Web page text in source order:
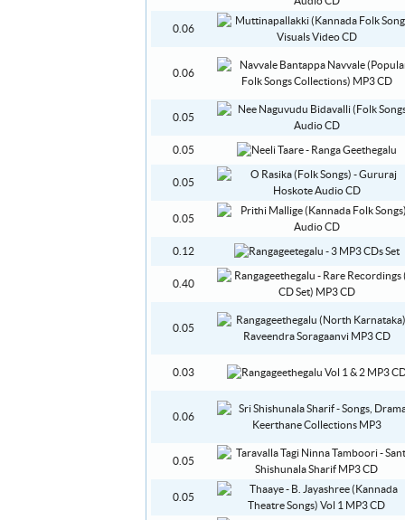
0.06
0.06
0.05
0.05
0.05
0.05
0.12
0.40
0.05
0.03
0.06
0.05
0.05